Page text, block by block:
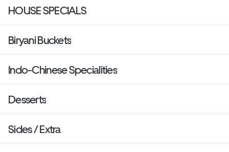
HOUSE SPECIALS
Biryani Buckets
Indo-Chinese Specialities
Desserts
Sides / Extra